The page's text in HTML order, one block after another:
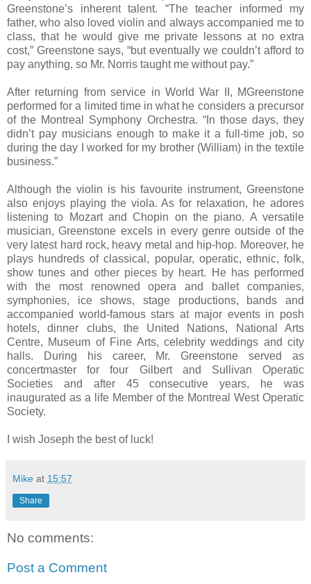
Greenstone’s inherent talent. “The teacher informed my
father, who also loved violin and always accompanied me to
class, that he would give me private lessons at no extra
cost,” Greenstone says, “but eventually we couldn’t afford to
pay anything, so Mr. Norris taught me without pay.”
After returning from service in World War II, MGreenstone
performed for a limited time in what he considers a precursor
of the Montreal Symphony Orchestra. “In those days, they
didn’t pay musicians enough to make it a full-time job, so
during the day I worked for my brother (William) in the textile
business.”
Although the violin is his favourite instrument, Greenstone
also enjoys playing the viola. As for relaxation, he adores
listening to Mozart and Chopin on the piano. A versatile
musician, Greenstone excels in every genre outside of the
very latest hard rock, heavy metal and hip-hop. Moreover, he
plays hundreds of classical, popular, operatic, ethnic, folk,
show tunes and other pieces by heart. He has performed
with the most renowned opera and ballet companies,
symphonies, ice shows, stage productions, bands and
accompanied world-famous stars at major events in posh
hotels, dinner clubs, the United Nations, National Arts
Centre, Museum of Fine Arts, celebrity weddings and city
halls. During his career, Mr. Greenstone served as
concertmaster for four Gilbert and Sullivan Operatic
Societies and after 45 consecutive years, he was
inaugurated as a life Member of the Montreal West Operatic
Society.
I wish Joseph the best of luck!
Mike at 15:57
Share
No comments:
Post a Comment